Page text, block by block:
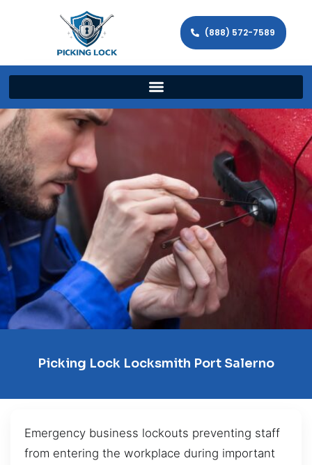
(888) 572-7589
Picking Lock Locksmith Port Salerno
Emergency business lockouts preventing staff
from entering the workplace during important